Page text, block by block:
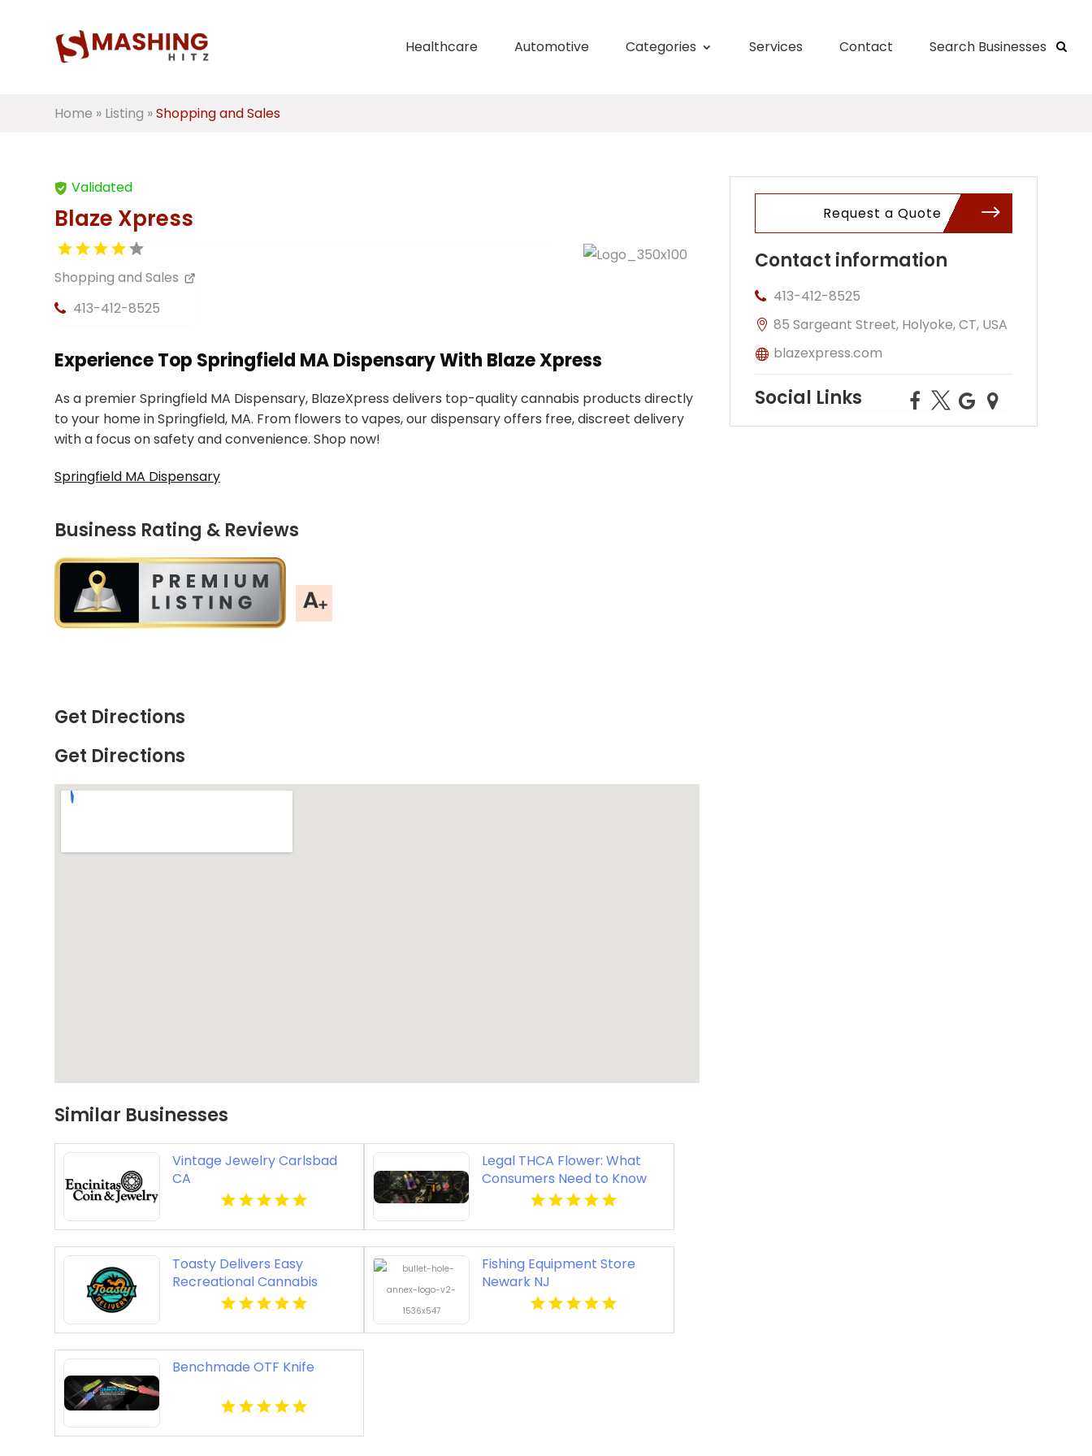
Healthcare Automotive Categories Services Contact Search Businesses
Home » Listing »Shopping and Sales
Validated
Blaze Xpress
Shopping and Sales
413-412-8525
Experience Top Springfield MA Dispensary With Blaze Xpress
As a premier Springfield MA Dispensary, BlazeXpress delivers top-quality cannabis products directly
to your home in Springfield, MA. From flowers to vapes, our dispensary offers free, discreet delivery
with a focus on safety and convenience. Shop now!
Springfield MA Dispensary
Business Rating & Reviews
Get Directions
Get Directions
Similar Businesses
Vintage Jewelry Carlsbad
CA
Legal THCA Flower: What
Consumers Need to Know
Toasty Delivers Easy
Recreational Cannabis
Delivery In Anaheim CA
Fishing Equipment Store
Newark NJ
Benchmade OTF Knife
Request a Quote
Contact information
413-412-8525
85 Sargeant Street, Holyoke, CT, USA
blazexpress.com
Social Links